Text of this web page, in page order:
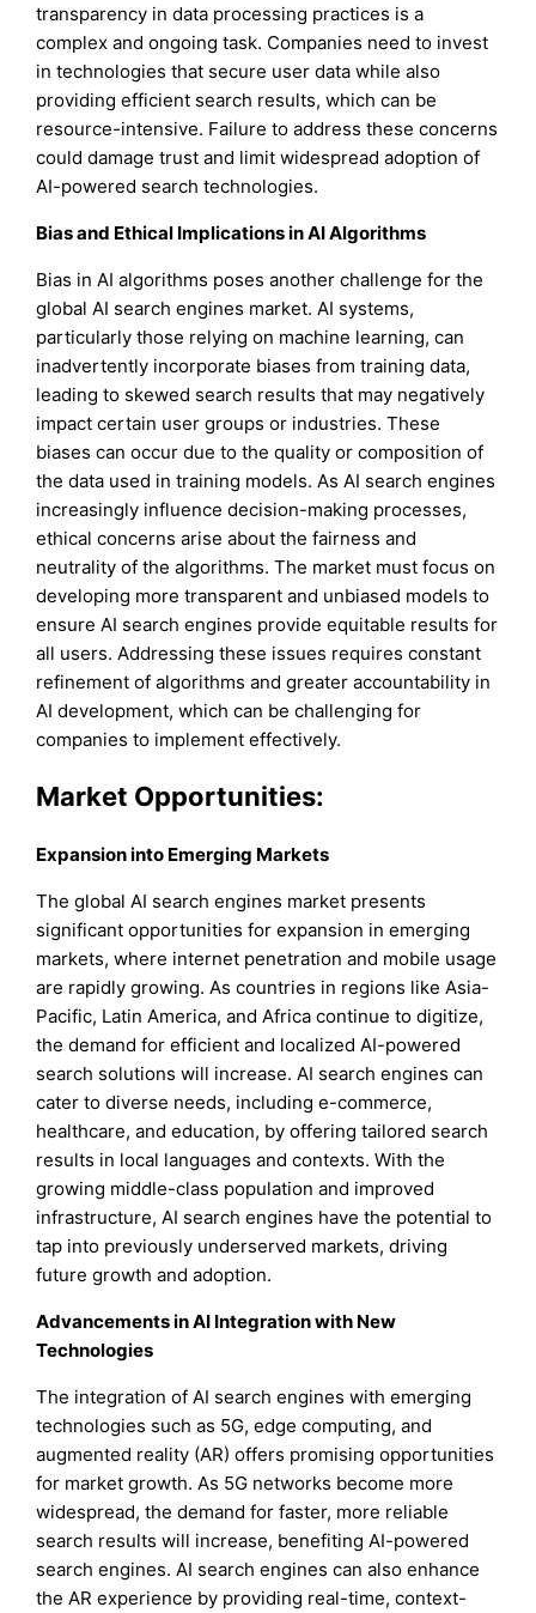
transparency in data processing practices is a
complex and ongoing task. Companies need to invest
in technologies that secure user data while also
providing efficient search results, which can be
resource-intensive. Failure to address these concerns
could damage trust and limit widespread adoption of
AI-powered search technologies.
Bias and Ethical Implications in AI Algorithms
Bias in AI algorithms poses another challenge for the
global AI search engines market. AI systems,
particularly those relying on machine learning, can
inadvertently incorporate biases from training data,
leading to skewed search results that may negatively
impact certain user groups or industries. These
biases can occur due to the quality or composition of
the data used in training models. As AI search engines
increasingly influence decision-making processes,
ethical concerns arise about the fairness and
neutrality of the algorithms. The market must focus on
developing more transparent and unbiased models to
ensure AI search engines provide equitable results for
all users. Addressing these issues requires constant
refinement of algorithms and greater accountability in
AI development, which can be challenging for
companies to implement effectively.
Market Opportunities:
Expansion into Emerging Markets
The global AI search engines market presents
significant opportunities for expansion in emerging
markets, where internet penetration and mobile usage
are rapidly growing. As countries in regions like Asia-
Pacific, Latin America, and Africa continue to digitize,
the demand for efficient and localized AI-powered
search solutions will increase. AI search engines can
cater to diverse needs, including e-commerce,
healthcare, and education, by offering tailored search
results in local languages and contexts. With the
growing middle-class population and improved
infrastructure, AI search engines have the potential to
tap into previously underserved markets, driving
future growth and adoption.
Advancements in AI Integration with New
Technologies
The integration of AI search engines with emerging
technologies such as 5G, edge computing, and
augmented reality (AR) offers promising opportunities
for market growth. As 5G networks become more
widespread, the demand for faster, more reliable
search results will increase, benefiting AI-powered
search engines. AI search engines can also enhance
the AR experience by providing real-time, context-